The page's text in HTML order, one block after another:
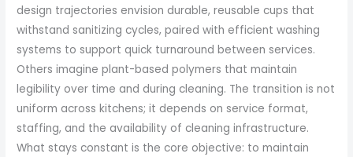
design trajectories envision durable, reusable cups that
withstand sanitizing cycles, paired with efficient washing
systems to support quick turnaround between services.
Others imagine plant-based polymers that maintain
legibility over time and during cleaning. The transition is not
uniform across kitchens; it depends on service format,
staffing, and the availability of cleaning infrastructure.
What stays constant is the core objective: to maintain